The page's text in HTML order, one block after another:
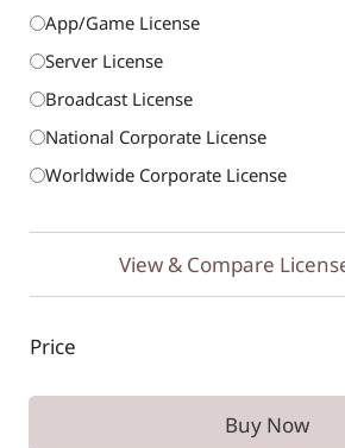
App/Game License
Server License
Broadcast License
National Corporate License
Worldwide Corporate License
View & Compare
Price
Buy Now